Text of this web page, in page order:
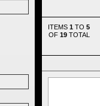
ITEMS 1 TO 5
OF 19TOTAL